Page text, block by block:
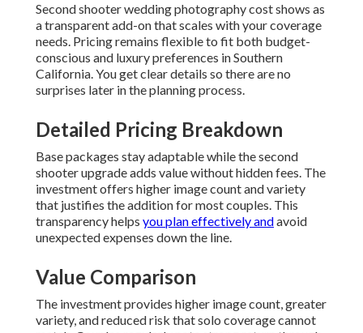
Second shooter wedding photography cost shows as
a transparent add-on that scales with your coverage
needs. Pricing remains flexible to fit both budget-
conscious and luxury preferences in Southern
California. You get clear details so there are no
surprises later in the planning process.
Detailed Pricing Breakdown
Base packages stay adaptable while the second
shooter upgrade adds value without hidden fees. The
investment offers higher image count and variety
that justifies the addition for most couples. This
transparency helps you plan effectively andavoid
unexpected expenses down the line.
Value Comparison
The investment provides higher image count, greater
variety, and reduced risk that solo coverage cannot